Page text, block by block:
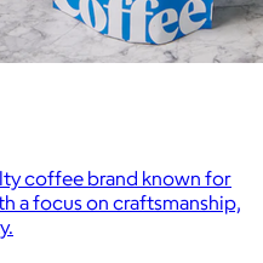
coffee brand known for
a focus on craftsmanship,